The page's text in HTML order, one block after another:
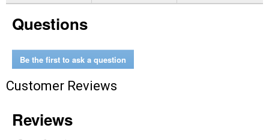
x
Super
Weather
Tape
Wide
Questions
Be the first to ask a question
Customer Reviews